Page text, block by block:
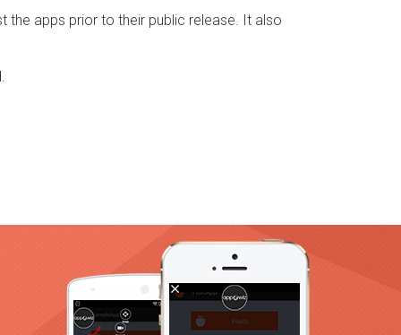
the apps prior to their public release. It also